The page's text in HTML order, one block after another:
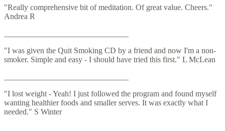
"Really comprehensive bit of meditation. Of great value. Cheers."
Andrea R
"I was given the Quit Smoking CD by a friend and now I'm a non-
smoker. Simple and easy - I should have tried this first." L McLean
"I lost weight - Yeah! I just followed the program and found myself
wanting healthier foods and smaller serves. It was exactly what I
needed." S Winter